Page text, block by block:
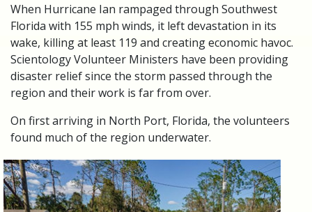
When Hurricane Ian rampaged through Southwest
Florida with 155 mph winds, it left devastation in its
wake, killing at least 119 and creating economic havoc.
Scientology Volunteer Ministers have been providing
disaster relief since the storm passed through the
region and their work is far from over.
On first arriving in North Port, Florida, the volunteers
found much of the region underwater.